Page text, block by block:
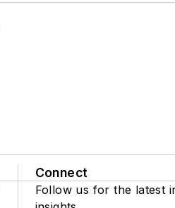
Connect
Follow us for the latest